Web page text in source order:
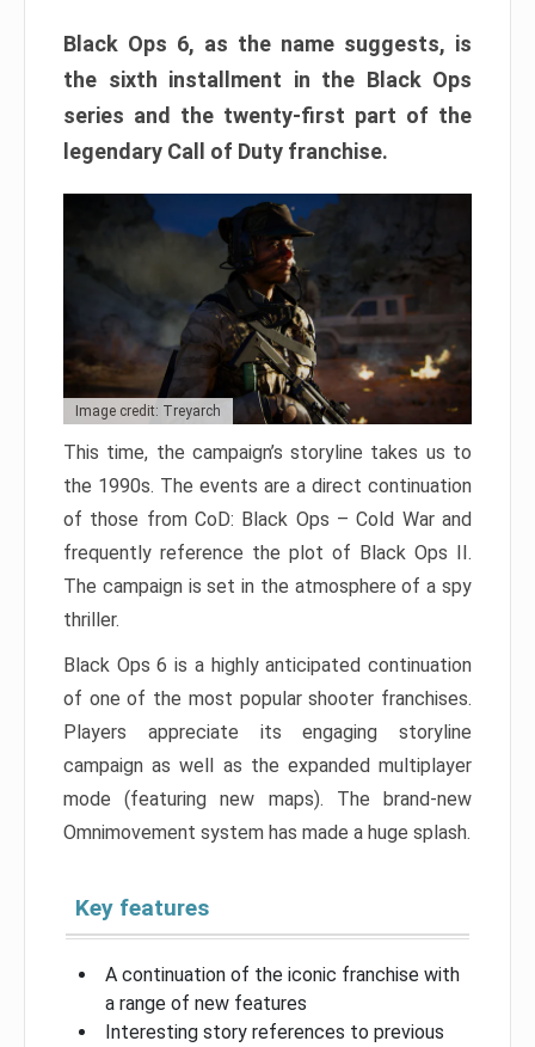
Black Ops 6, as the name suggests, is
the sixth installment in the Black Ops
series and the twenty-first part of the
legendary Call of Duty franchise.
Image credit: Treyarch
This time, the campaign’s storyline takes us to
the 1990s. The events are a direct continuation
of those from CoD: Black Ops – Cold War and
frequently reference the plot of Black Ops II.
The campaign is set in the atmosphere of a spy
thriller.
Black Ops 6 is a highly anticipated continuation
of one of the most popular shooter franchises.
Players appreciate its engaging storyline
campaign as well as the expanded multiplayer
mode (featuring new maps). The brand-new
Omnimovement system has made a huge splash.
Key features
A continuation of the iconic franchise with
a range of new features
Interesting story references to previous